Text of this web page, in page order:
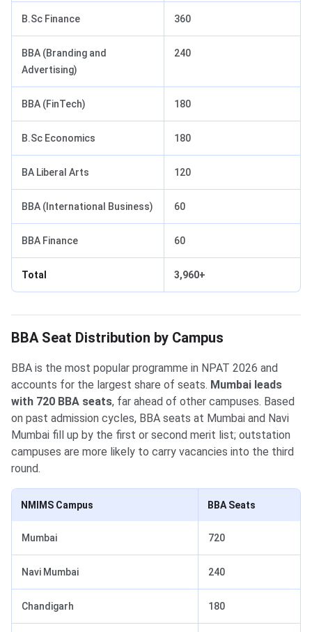
B.Sc Finance 360
BBA (Branding and
Advertising)
240
BBA (FinTech) 180
B.Sc Economics 180
BA Liberal Arts 120
BBA (International Business) 60
BBA Finance 60
Total 3,960+
BBA Seat Distribution by Campus
BBA is the most popular programme in NPAT 2026 and
accounts for the largest share of seats. Mumbai leads
with 720 BBA seats, far ahead of other campuses. Based
on past admission cycles, BBA seats at Mumbai and Navi
Mumbai fill up by the first or second merit list; outstation
campuses are more likely to carry vacancies into the third
round.
NMIMS Campus BBA Seats
Mumbai 720
Navi Mumbai 240
Chandigarh 180